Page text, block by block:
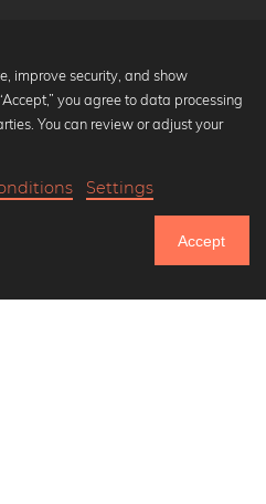
20% Off on all Prints
improve security, and show
you agree to data processing
You can review or adjust your
Settings
Accept